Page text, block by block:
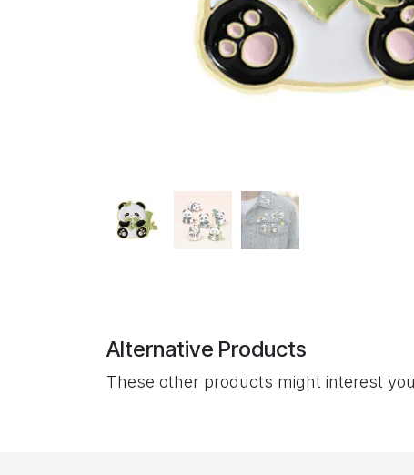
Alternative Products
These other products might interest you